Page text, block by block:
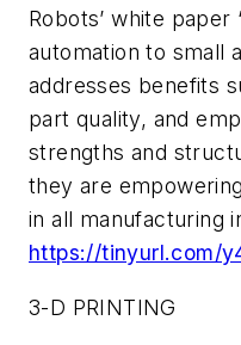
Robots’ white
automation to small
addresses benefits
part quality, and
strengths and
they are
in all manufacturing
https://tinyurl.com/
3-D PRINTING